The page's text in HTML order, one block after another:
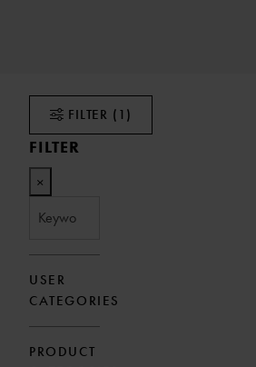
FILTER (1)
FILTER
×
USER
CATEGORIES
PRODUCT